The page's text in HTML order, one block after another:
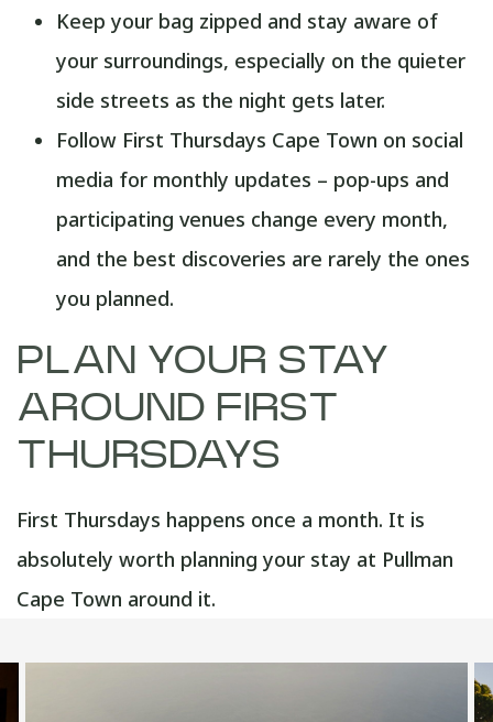
Keep your bag zipped and stay aware of
your surroundings, especially on the quieter
side streets as the night gets later.
Follow First Thursdays Cape Town on social
media for monthly updates – pop-ups and
participating venues change every month,
and the best discoveries are rarely the ones
you planned.
PLAN YOUR STAY
AROUND FIRST
THURSDAYS
First Thursdays happens once a month. It is
absolutely worth planning your stay at Pullman
Cape Town around it.